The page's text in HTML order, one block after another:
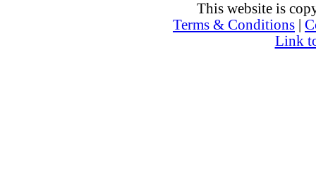
This website is
Terms & Conditions
Link